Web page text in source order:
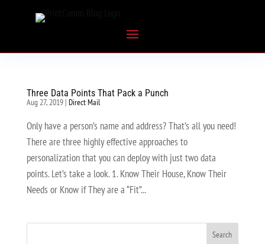
Three Data Points That Pack a Punch
Aug 27, 2019| Direct Mail
Only have a person’s name and address? That’s all you need!
There are three highly effective approaches to
personalization that you can deploy with just two data
points. Let’s take a look. 1. Know Their House, Know Their
Needs or Know if They are a “Fit”...